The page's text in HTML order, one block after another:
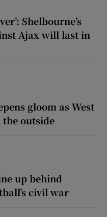
Shelbourne’s
Ajax will last in
gloom as West
outside
up behind
civil war